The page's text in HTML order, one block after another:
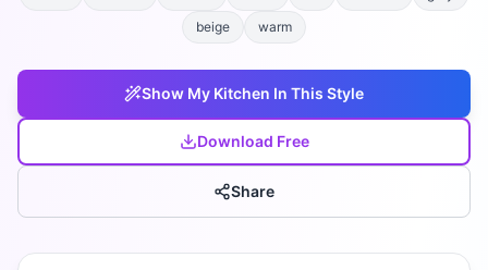
beige
warm
Show My Kitchen In This Style
Download Free
Share